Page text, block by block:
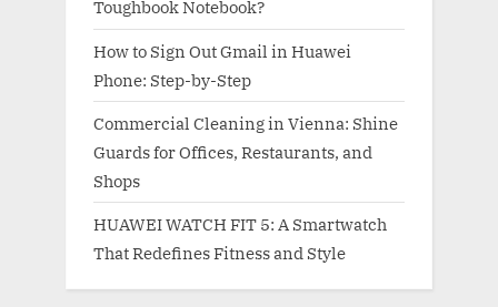
Toughbook Notebook?
How to Sign Out Gmail in Huawei
Phone: Step-by-Step
Commercial Cleaning in Vienna: Shine
Guards for Offices, Restaurants, and
Shops
HUAWEI WATCH FIT 5: A Smartwatch
That Redefines Fitness and Style